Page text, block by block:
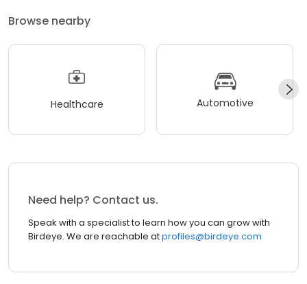
Browse nearby
Healthcare Automotive
Need help? Contact us.
Speak with a specialist to learn how you can grow with
Birdeye. We are reachable atprofiles@birdeye.com